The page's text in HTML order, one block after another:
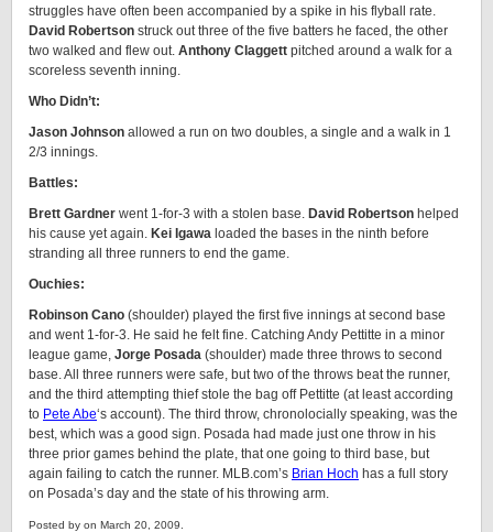
struggles have often been accompanied by a spike in his flyball rate.
David Robertson struck out three of the five batters he faced, the other
two walked and flew out. Anthony Claggett pitched around a walk for a
scoreless seventh inning.
Who Didn’t:
Jason Johnson allowed a run on two doubles, a single and a walk in 1
2/3 innings.
Battles:
Brett Gardner went 1-for-3 with a stolen base. David Robertson helped
his cause yet again. Kei Igawa loaded the bases in the ninth before
stranding all three runners to end the game.
Ouchies:
Robinson Cano (shoulder) played the first five innings at second base
and went 1-for-3. He said he felt fine. Catching Andy Pettitte in a minor
league game, Jorge Posada (shoulder) made three throws to second
base. All three runners were safe, but two of the throws beat the runner,
and the third attempting thief stole the bag off Pettitte (at least according
to Pete Abe‘s account). The third throw, chronolocially speaking, was the
best, which was a good sign. Posada had made just one throw in his
three prior games behind the plate, that one going to third base, but
again failing to catch the runner. MLB.com’s Brian Hoch has a full story
on Posada’s day and the state of his throwing arm.
Posted by on March 20, 2009.